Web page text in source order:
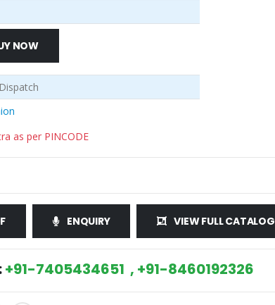
NOW
as per PINCODE
ENQUIRY VIEW FULL CATALOG
+91-7405434651 , +91-8460192326